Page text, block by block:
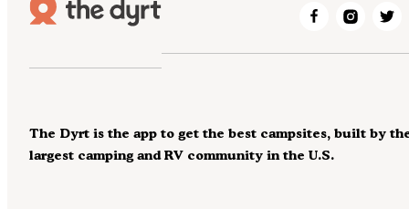
The Dyrt is the app to get the best campsites, built by
largest camping and RV community in the U.S.